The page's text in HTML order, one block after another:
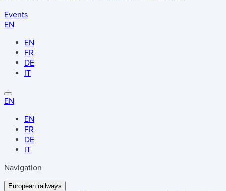
Events
EN
EN
FR
DE
IT
EN
EN
FR
DE
IT
Navigation
European railways